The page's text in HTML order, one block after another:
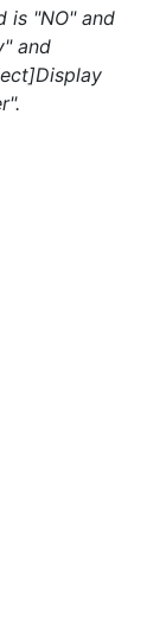
is "NO" and
and